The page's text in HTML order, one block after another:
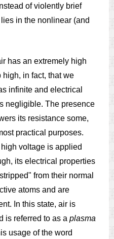
of violently brief
in the nonlinear (and
has an extremely high
high, in fact, that we
infinite and electrical
negligible. The presence
its resistance some,
practical purposes.
voltage is applied
its electrical properties
from their normal
atoms and are
In this state, air is
is referred to as a plasma
usage of the word